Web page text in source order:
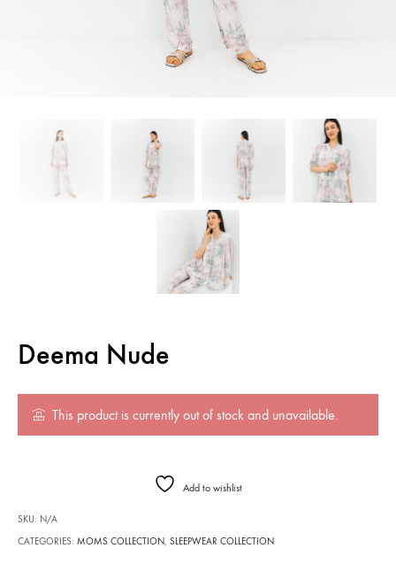
Deema Nude
This product is currently out of stock and unavailable.
Add to wishlist
SKU: N/A
CATEGORIES: MOMS COLLECTION ,SLEEPWEAR COLLECTION